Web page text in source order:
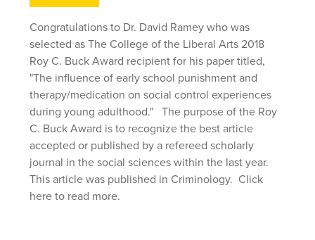
Congratulations to Dr. David Ramey who was
selected as The College of the Liberal Arts 2018
Roy C. Buck Award recipient for his paper titled,
"The influence of early school punishment and
therapy/medication on social control experiences
during young adulthood." The purpose of the Roy
C. Buck Award is to recognize the best article
accepted or published by a refereed scholarly
journal in the social sciences within the last year.
This article was published in Criminology. Click
here to read more.